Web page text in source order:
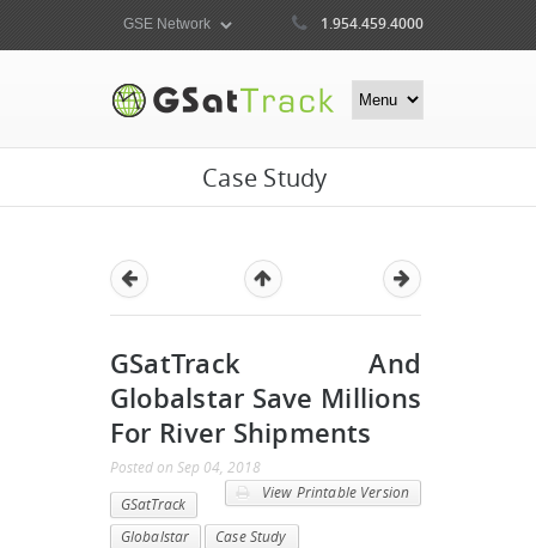
1.954.459.4000
Case Study
GSatTrack And
Globalstar Save Millions
For River Shipments
Posted on Sep 04, 2018
View Printable Version
GSatTrack
Globalstar
Case Study